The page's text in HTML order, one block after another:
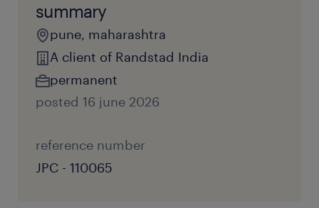
summary
pune, maharashtra
A client of Randstad India
permanent
posted 16 june 2026
reference number
JPC - 110065